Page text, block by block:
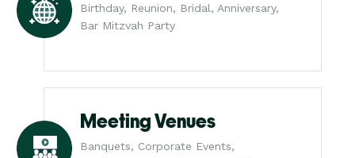
Birthday, Reunion, Bridal, Anniversary,
Bar Mitzvah Party
Meeting Venues
Banquets, Corporate Events,